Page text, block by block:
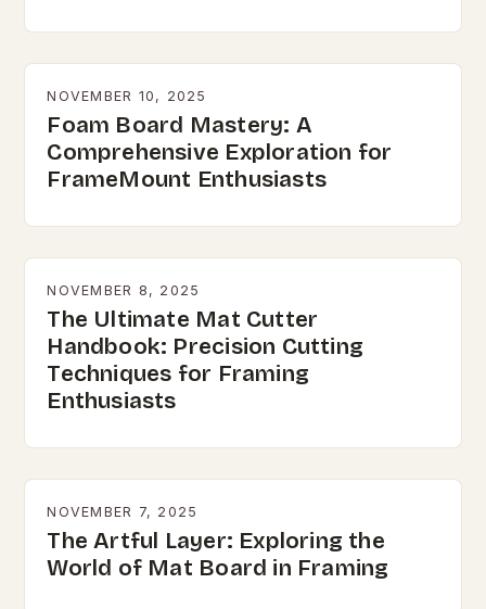
NOVEMBER 10, 2025
Foam Board Mastery: A
Comprehensive Exploration for
FrameMount Enthusiasts
NOVEMBER 8, 2025
The Ultimate Mat Cutter
Handbook: Precision Cutting
Techniques for Framing
Enthusiasts
NOVEMBER 7, 2025
The Artful Layer: Exploring the
World of Mat Board in Framing